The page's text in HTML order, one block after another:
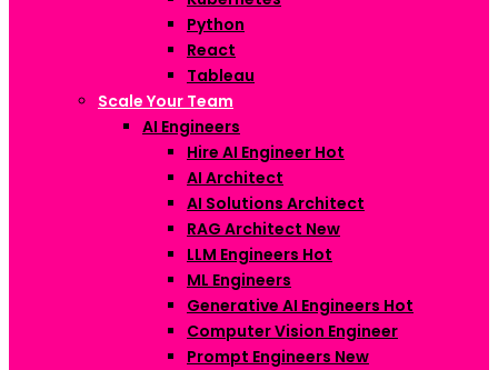
Python
React
Tableau
Scale Your Team
AI Engineers
Hire AI Engineer Hot
AI Architect
AI Solutions Architect
RAG Architect New
LLM Engineers Hot
ML Engineers
Generative AI Engineers Hot
Computer Vision Engineer
Prompt Engineers New